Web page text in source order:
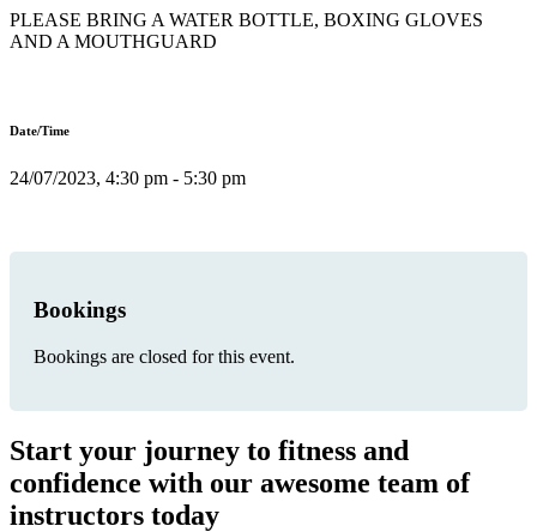
PLEASE BRING A WATER BOTTLE, BOXING GLOVES
AND A MOUTHGUARD
Date/Time
24/07/2023, 4:30 pm - 5:30 pm
Bookings
Bookings are closed for this event.
Start your journey to fitness and
confidence with our awesome team of
instructors today